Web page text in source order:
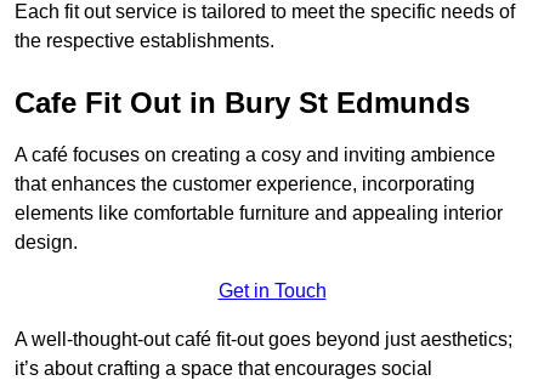
Each fit out service is tailored to meet the specific needs of
the respective establishments.
Cafe Fit Out in Bury St Edmunds
A café focuses on creating a cosy and inviting ambience
that enhances the customer experience, incorporating
elements like comfortable furniture and appealing interior
design.
Get in Touch
A well-thought-out café fit-out goes beyond just aesthetics;
it’s about crafting a space that encourages social